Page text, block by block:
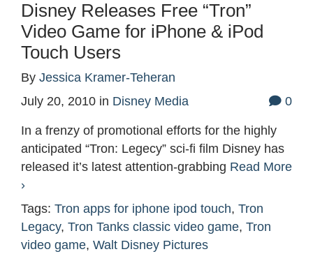
Disney Releases Free “Tron”
Video Game for iPhone & iPod
Touch Users
By Jessica Kramer-Teheran
July 20, 2010 in Disney Media 0
In a frenzy of promotional efforts for the highly
anticipated “Tron: Legecy” sci-fi film Disney has
released it’s latest attention-grabbing Read More
›
Tags: Tron apps for iphone ipod touch, Tron
Legacy, Tron Tanks classic video game, Tron
video game, Walt Disney Pictures